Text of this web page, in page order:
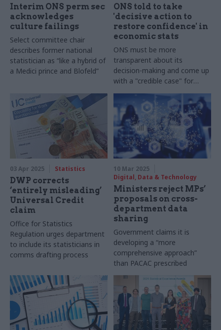
Interim ONS perm sec
acknowledges
culture failings
Select committee chair
describes former national
statistician as “like a hybrid of
a Medici prince and Blofeld”
ONS told to take
'decisive action to
restore confidence' in
economic stats
ONS must be more
transparent about its
decision-making and come up
with a "credible case" for
more resources, OSR says
03 Apr 2025 Statistics
DWP corrects
‘entirely misleading’
Universal Credit
claim
Office for Statistics
Regulation urges department
to include its statisticians in
comms drafting process
10 Mar 2025
Digital, Data & Technology
Ministers reject MPs’
proposals on cross-
department data
sharing
Government claims it is
developing a “more
comprehensive approach”
than PACAC prescribed